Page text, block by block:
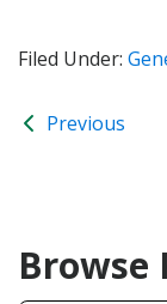
Filed Under:
Previous
Browse